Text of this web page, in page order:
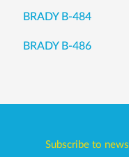
BRADY B-484
BRADY B-486
Subscribe to news